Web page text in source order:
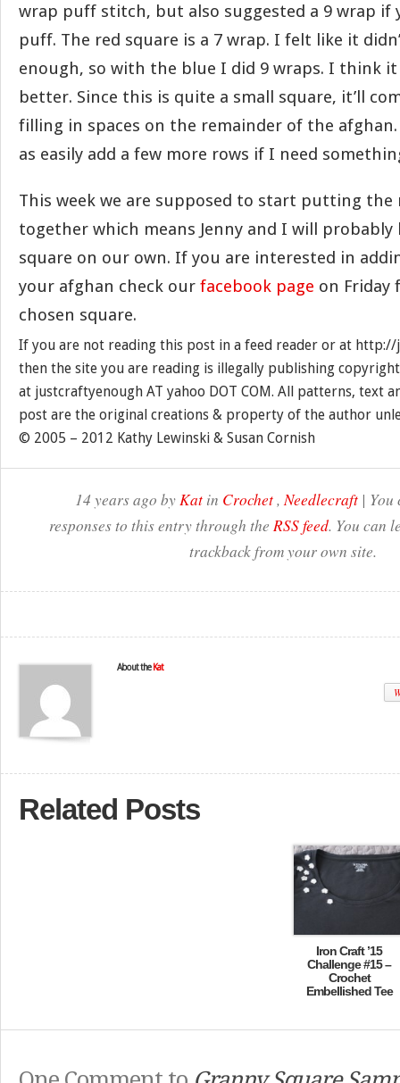
wrap puff stitch, but also suggested a 9 wrap if
puff. The red square is a 7 wrap. I felt like it
enough, so with the blue I did 9 wraps. I think
better. Since this is quite a small square, it’ll
filling in spaces on the remainder of the
as easily add a few more rows if I need
This week we are supposed to start putting
together which means Jenny and I will
square on our own. If you are interested in
your afghan check our facebook page on
chosen square.
If you are not reading this post in a feed reader or at
then the site you are reading is illegally publishing
at justcraftyenough AT yahoo DOT COM. All patterns, text
post are the original creations & property of the author
© 2005 – 2012 Kathy Lewinski & Susan Cornish
14 years ago byKat in Crochet,Needlecraft |
responses to this entry through the RSS feed. You can
trackback from your own site.
About the Kat
Related Posts
Iron Craft ’15
Challenge #15 –
Crochet
Embellished Tee